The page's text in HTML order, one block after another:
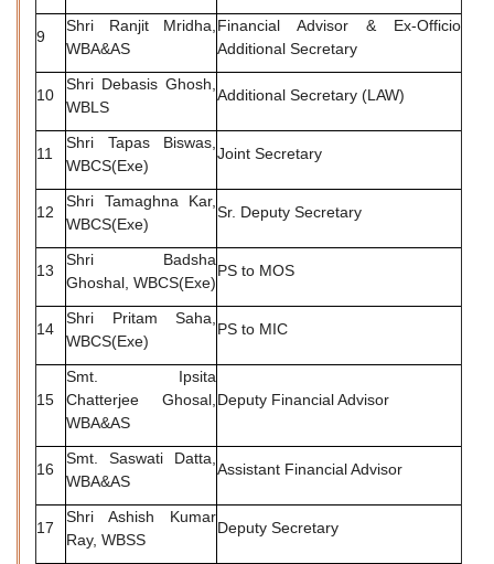
9
Shri Ranjit Mridha,
WBA&AS
Financial Advisor & Ex-Officio
Additional Secretary
10
Shri Debasis Ghosh,
WBLS
Additional Secretary (LAW)
11
Shri Tapas Biswas,
WBCS(Exe)
Joint Secretary
12
Shri Tamaghna Kar,
WBCS(Exe)
Sr. Deputy Secretary
13
Shri Badsha
Ghoshal, WBCS(Exe)
PS to MOS
14
Shri Pritam Saha,
WBCS(Exe)
PS to MIC
15
Smt. Ipsita
Chatterjee Ghosal,
WBA&AS
Deputy Financial Advisor
16
Smt. Saswati Datta,
WBA&AS
Assistant Financial Advisor
17
Shri Ashish Kumar
Ray, WBSS
Deputy Secretary